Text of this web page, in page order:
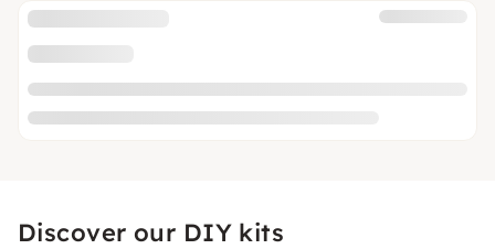
Discover our DIY kits